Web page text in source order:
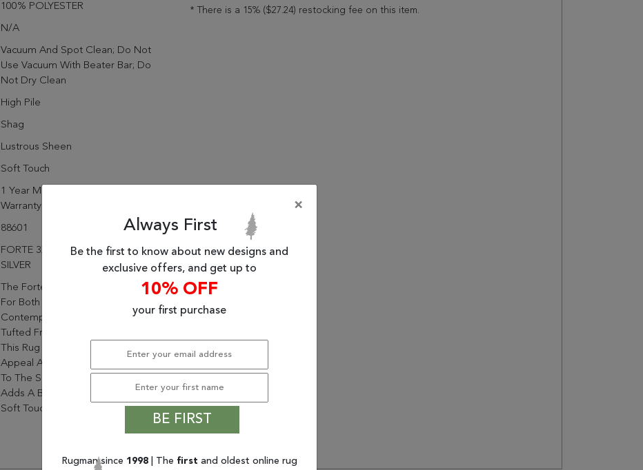
100% POLYESTER
N/a
Vacuum And Spot Clean; Do Not
Use Vacuum With Beater Bar; Do
Not Dry Clean
High Pile
Shag
Lustrous Sheen
Soft Touch
1 Year Manufacturing Defect
Warranty
88601
FORTE 3X5 88601-909 DARK
SILVER
The Forte Collection Is Perfect
For Both Classic And
Contemporary Decors. Hand-
Tufted From Durable Polyester,
This Rug Will Bring Sophisticated
Appeal And Wonderful Dimension
To The Space. Its Plush Lush Pile
Adds A Beautiful Sheen And A
Soft Touch Underfoot
* There is a 15% ($27.24) restocking fee on this item.
×
Always First
Be the first to know about new designs and
exclusive offers, and get up to
10% OFF
your first purchase
BE FIRST
Rugman since 1998 | The first and oldest online rug